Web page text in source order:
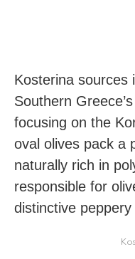
Kosterina sources
Southern
focusing on the
oval olives pack a
naturally rich in
responsible for
distinctive peppery